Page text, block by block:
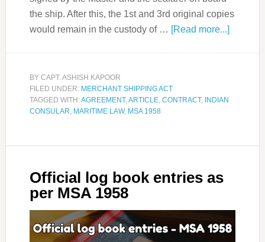
the ship. After this, the 1st and 3rd original copies
would remain in the custody of … [Read more...]
BY CAPT. ASHISH KAPOOR
FILED UNDER: MERCHANT SHIPPING ACT
TAGGED WITH:AGREEMENT,ARTICLE, CONTRACT, INDIAN
CONSULAR, MARITIME LAW, MSA 1958
Official log book entries as
per MSA 1958